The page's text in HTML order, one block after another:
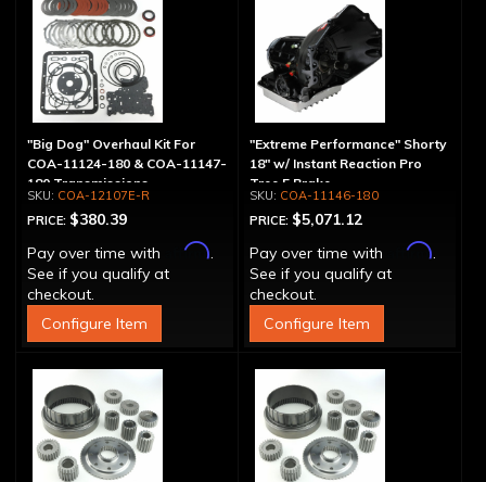
"Big Dog" Overhaul Kit For
COA-11124-180 & COA-11147-
180 Transmissions
COA-12107E-R
PRICE: $380.39
Pay over time with
Affirm.
See if you qualify at
checkout.
Configure Item
"Extreme Performance" Shorty
18" w/ Instant Reaction Pro
Tree 5 Brake
COA-11146-180
PRICE: $5,071.12
Pay over time with
Affirm.
See if you qualify at
checkout.
Configure Item